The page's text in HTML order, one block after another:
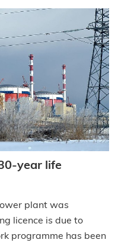
year life
plant was
licence is due to
programme has been